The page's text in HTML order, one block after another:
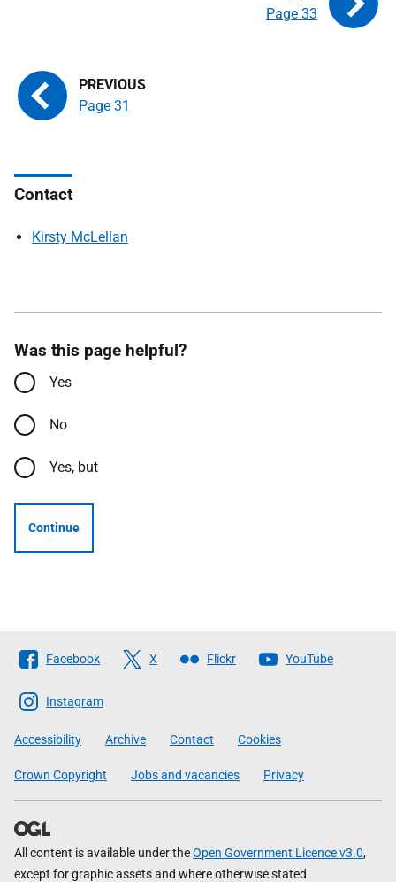
Page 31
Page 33
Contact
Kirsty McLellan
Was this page helpful?
Yes
No
Yes, but
Continue
Follow
The
Scottish
Government
Facebook X Flickr YouTube
Instagram
Accessibility Archive Contact Cookies
Crown Copyright Jobs and vacancies Privacy
All content is available under theOpen Government Licence v3.0,
except for graphic assets and where otherwise stated